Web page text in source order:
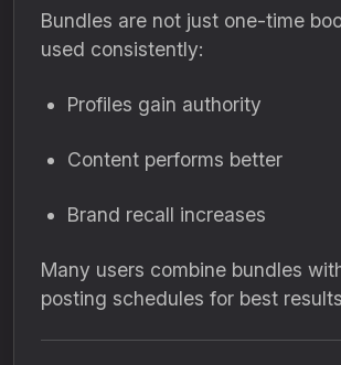
Bundles are not just one-time
used consistently:
Profiles gain authority
Content performs better
Brand recall increases
Many users combine bundles
posting schedules for best